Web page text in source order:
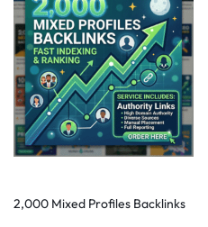
2,000 Mixed Profiles Backlinks